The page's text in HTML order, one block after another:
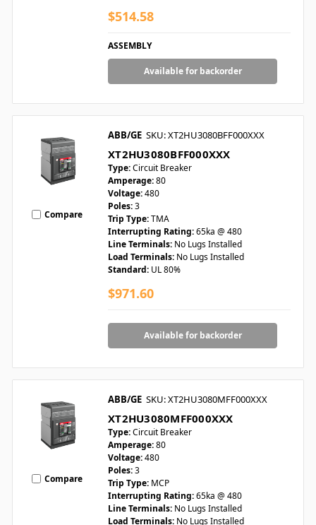
$514.58
ASSEMBLY
Available for backorder
Compare
ABB/GE SKU: XT2HU3080BFF000XXX
XT2HU3080BFF000XXX
Type:Circuit Breaker
Amperage:80
Voltage:480
Poles:3
Trip Type:TMA
Interrupting Rating:65ka @ 480
Line Terminals: No Lugs Installed
Load Terminals: No Lugs Installed
Standard: UL 80%
$971.60
Available for backorder
Compare
ABB/GE SKU: XT2HU3080MFF000XXX
XT2HU3080MFF000XXX
Type:Circuit Breaker
Amperage:80
Voltage:480
Poles:3
Trip Type: MCP
Interrupting Rating:65ka @ 480
Line Terminals: No Lugs Installed
Load Terminals: No Lugs Installed